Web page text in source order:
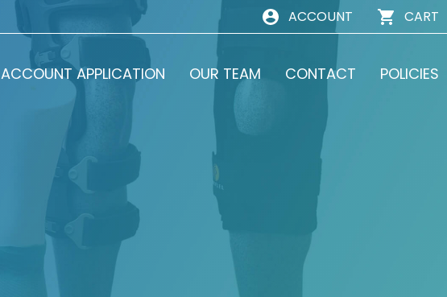
ACCOUNT CART
ACCOUNT APPLICATION OUR TEAM CONTACT POLICIES